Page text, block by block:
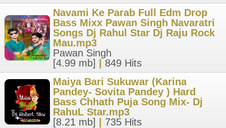
Navami Ke Parab Full Edm Drop
Bass Mixx Pawan Singh Navaratri
Songs Dj Rahul Star Dj Raju Rock
Mau.mp3
Pawan Singh
[4.99 mb]
849 Hits
Maiya Bari Sukuwar (Karina
Pandey- Sovita Pandey ) Hard
Bass Chhath Puja Song Mix- Dj
RahuL Star.mp3
[8.21 mb]
735 Hits